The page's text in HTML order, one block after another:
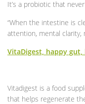
It’s a probiotic that
“When the intestine is
attention, mental clarity,
VitaDigest, happy
Vitadigest is a food
that helps regenerate